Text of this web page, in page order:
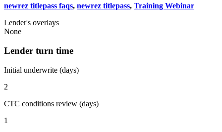
newrez titlepass faqs, newrez titlepass, Training Webinar
Lender's overlays
None
Lender turn time
Initial underwrite (days)
2
CTC conditions review (days)
1